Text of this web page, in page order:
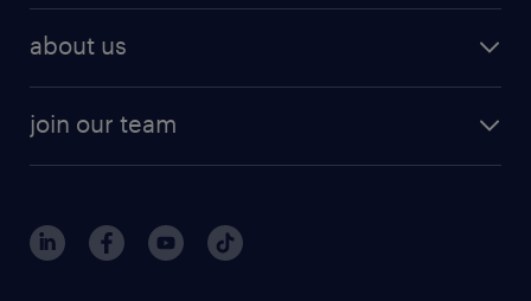
about us
join our team